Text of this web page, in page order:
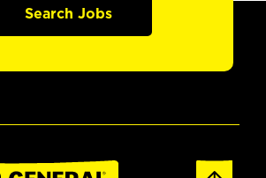
Search Jobs